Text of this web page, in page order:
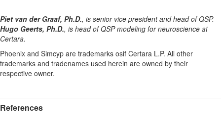
Piet van der Graaf, Ph.D., is senior vice president and head of QSP.
Hugo Geerts, Ph.D., is head of QSP modeling for neuroscience at
Certara.
Phoenix and Simcyp are trademarks osif Certara L.P. All other
trademarks and tradenames used herein are owned by their
respective owner.
References